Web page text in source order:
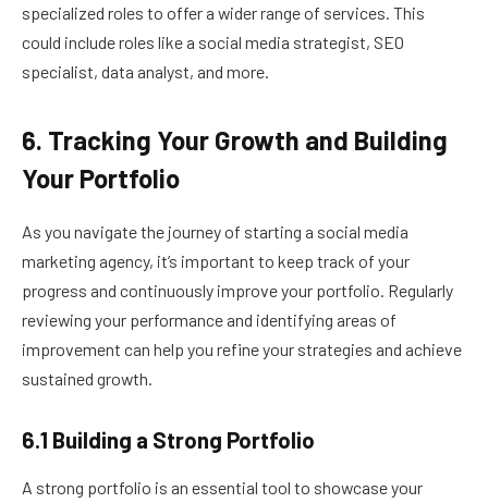
specialized roles to offer a wider range of services. This
could include roles like a social media strategist, SEO
specialist, data analyst, and more.
6. Tracking Your Growth and Building
Your Portfolio
As you navigate the journey of starting a social media
marketing agency, it’s important to keep track of your
progress and continuously improve your portfolio. Regularly
reviewing your performance and identifying areas of
improvement can help you refine your strategies and achieve
sustained growth.
6.1 Building a Strong Portfolio
A strong portfolio is an essential tool to showcase your